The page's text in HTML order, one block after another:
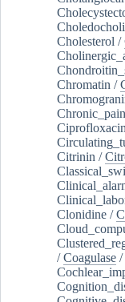
Cholesterol /
Chromatin /
Chronic_pain
Ciprofloxacin
Citrinin /
Clonidine /
/Coagulase /